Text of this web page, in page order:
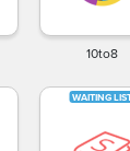
10to8